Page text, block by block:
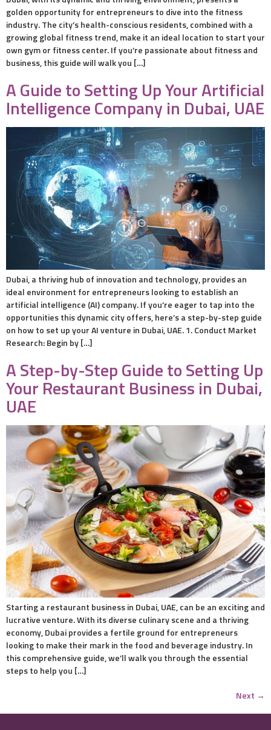
golden opportunity for entrepreneurs to dive into the fitness
industry. The city’s health-conscious residents, combined with a
growing global fitness trend, make it an ideal location to start your
own gym or fitness center. If you’re passionate about fitness and
business, this guide will walk you […]
A Guide to Setting Up Your Artificial
Intelligence Company in Dubai, UAE
Dubai, a thriving hub of innovation and technology, provides an
ideal environment for entrepreneurs looking to establish an
artificial intelligence (AI) company. If you’re eager to tap into the
opportunities this dynamic city offers, here’s a step-by-step guide
on how to set up your AI venture in Dubai, UAE. 1. Conduct Market
Research: Begin by […]
A Step-by-Step Guide to Setting Up
Your Restaurant Business in Dubai,
UAE
Starting a restaurant business in Dubai, UAE, can be an exciting and
lucrative venture. With its diverse culinary scene and a thriving
economy, Dubai provides a fertile ground for entrepreneurs
looking to make their mark in the food and beverage industry. In
this comprehensive guide, we’ll walk you through the essential
steps to help you […]
Next →